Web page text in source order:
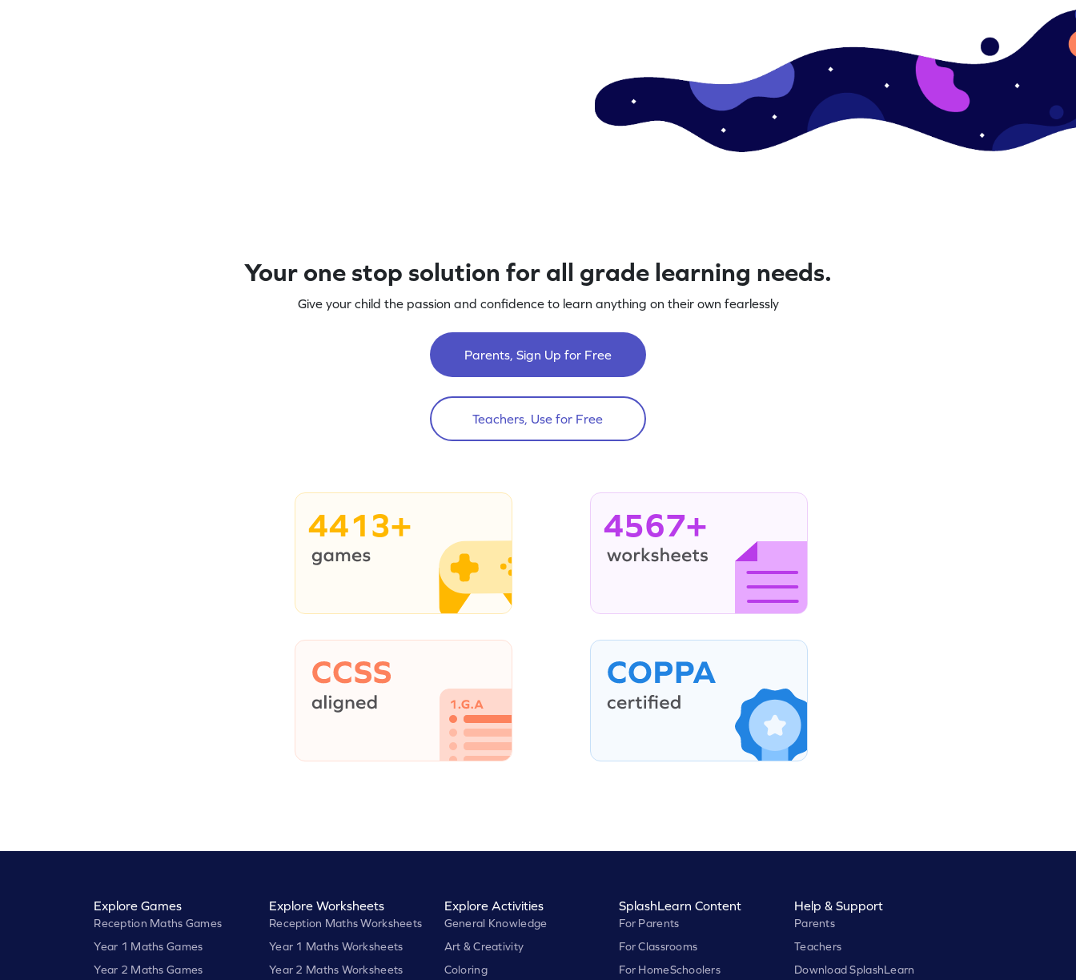
Your one stop solution for all grade learning needs.
Give your child the passion and confidence to learn anything on their own fearlessly
Parents, Sign Up for Free
Teachers, Use for Free
4413+ 4567+
Explore Games
Reception Maths Games
Year 1 Maths Games
Year 2 Maths Games
Explore Worksheets
Reception Maths Worksheets
Year 1 Maths Worksheets
Year 2 Maths Worksheets
Explore Activities
General Knowledge
Art & Creativity
Coloring
SplashLearn Content
For Parents
For Classrooms
For HomeSchoolers
Help & Support
Parents
Teachers
Download SplashLearn